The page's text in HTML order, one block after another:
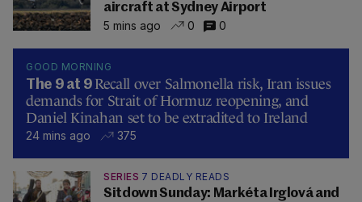
aircraft at Sydney Airport
5 mins ago
0 0
GOOD MORNING
The 9 at 9 Recall over Salmonella risk, Iran issues
demands for Strait of Hormuz reopening, and
Daniel Kinahan set to be extradited to Ireland
24 mins ago 375
SERIES 7 DEADLY READS
Sitdown Sunday: Markéta Irglová and